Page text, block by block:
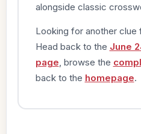
alongside classic
Looking for another clue
Head back to the June
page , browse the
back to the homepage.